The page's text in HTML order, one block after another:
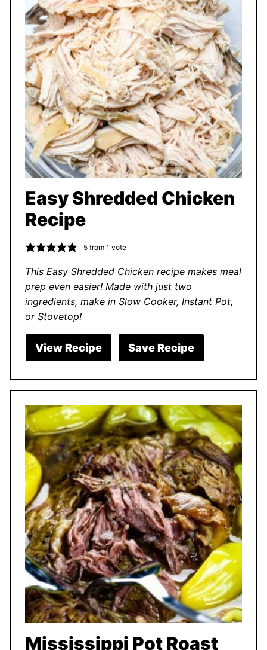
Easy Shredded Chicken
Recipe
5from 1 vote
This Easy Shredded Chicken recipe makes meal
prep even easier! Made with just two
ingredients, make in Slow Cooker, Instant Pot,
or Stovetop!
View Recipe Save Recipe
Mississippi Pot Roast